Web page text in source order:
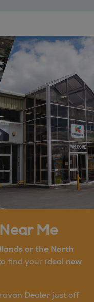
Me
or the North
find your ideal new
Dealer just off